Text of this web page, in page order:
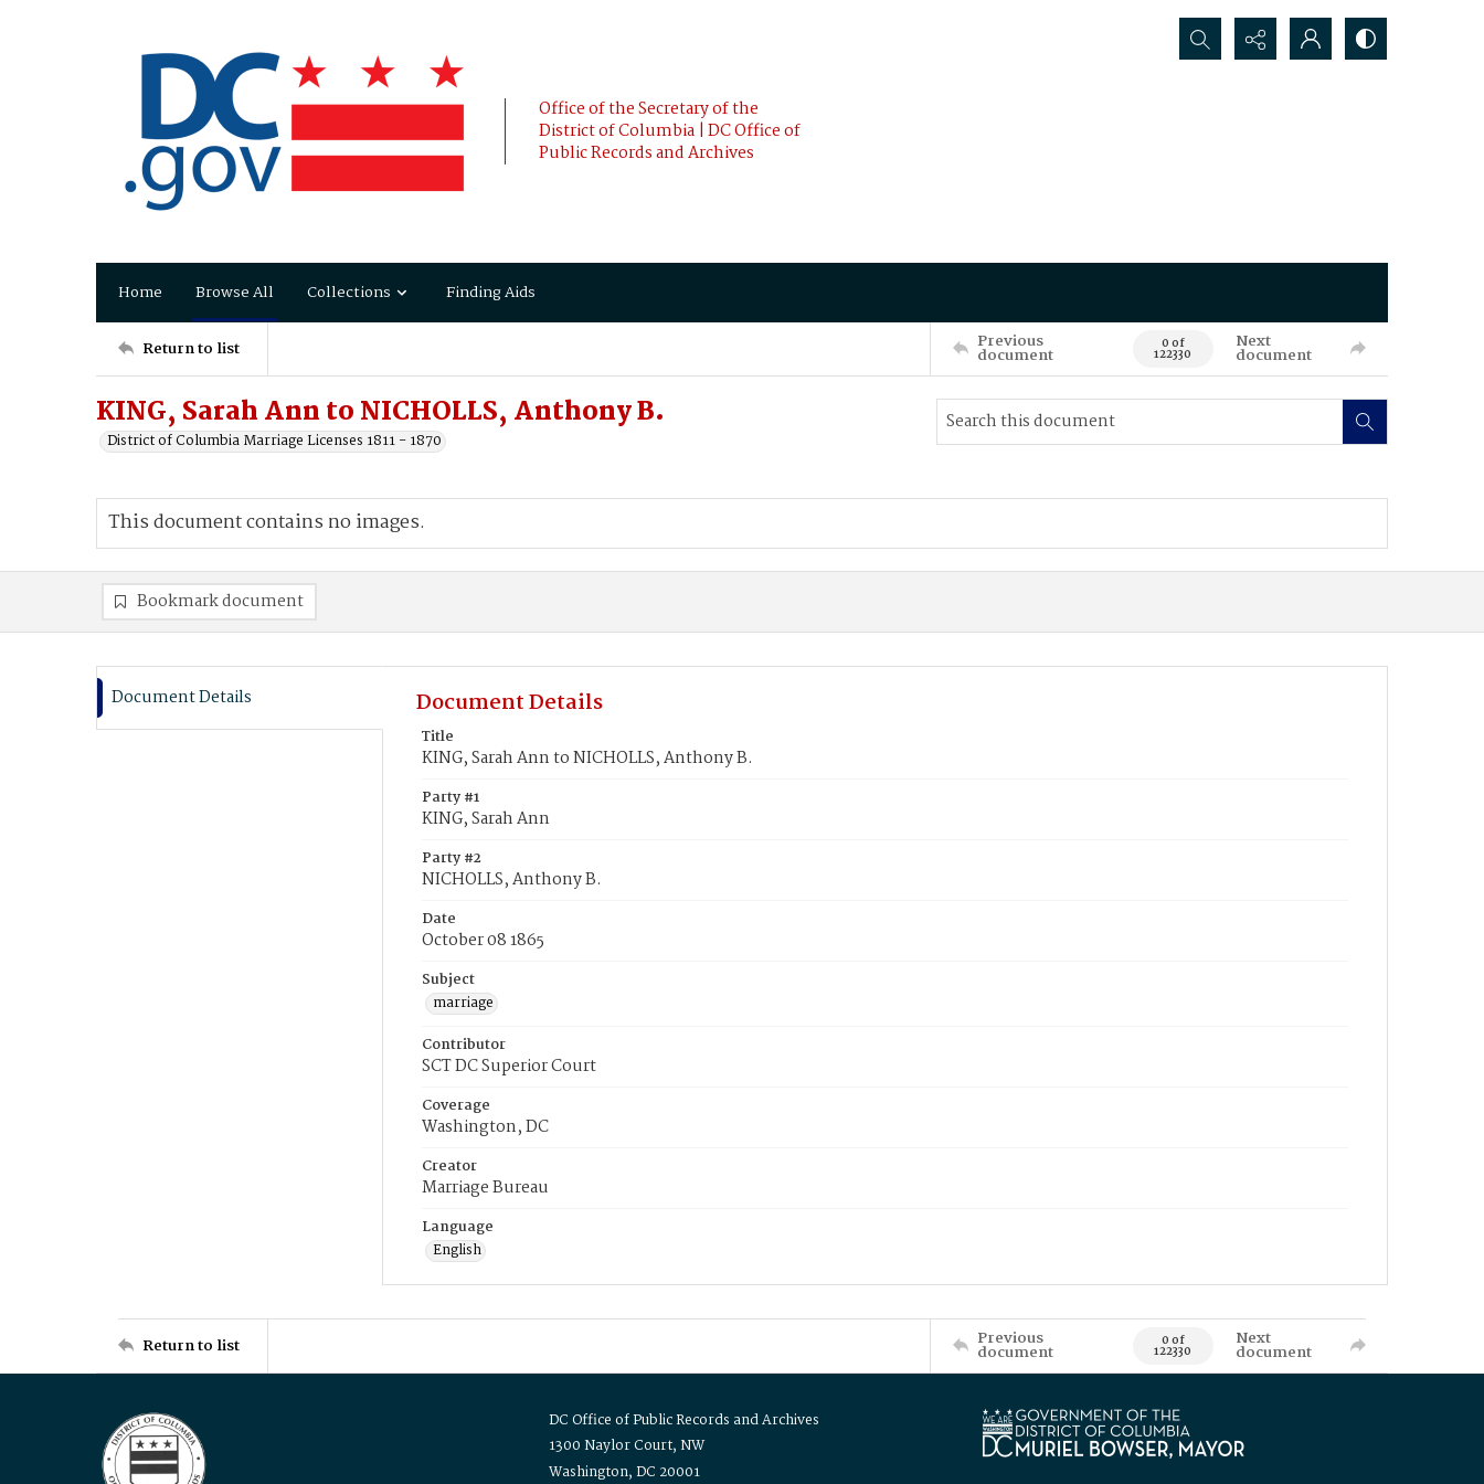
Office of the Secretary of the
District of Columbia | DC Office of
Public Records and Archives
Search...
Home Browse All Collections Finding Aids
Return to list Previous
document 0 of
122330
Next
document
KING, Sarah Ann to NICHOLLS, Anthony B.
District of Columbia Marriage Licenses 1811 - 1870
This document contains no images.
Bookmark document
Document Details Document Details
Title
KING, Sarah Ann to NICHOLLS, Anthony B.
Party #1
KING, Sarah Ann
Party #2
NICHOLLS, Anthony B.
Date
October 08 1865
Subject
marriage
Contributor
SCT DC Superior Court
Coverage
Washington, DC
Creator
Marriage Bureau
Language
English
Return to list Previous
document 0 of
122330
Next
document
DC Office of Public Records and Archives
1300 Naylor Court, NW
Washington, DC 20001